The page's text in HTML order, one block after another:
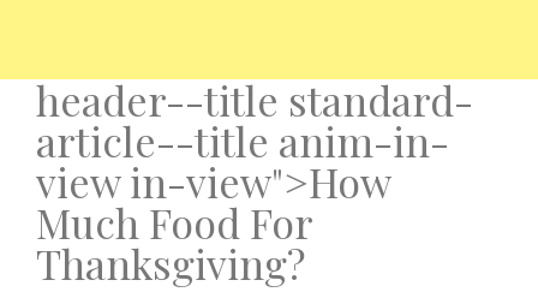
header--title standard-
article--title anim-in-
view in-view">How
Much Food For
Thanksgiving?